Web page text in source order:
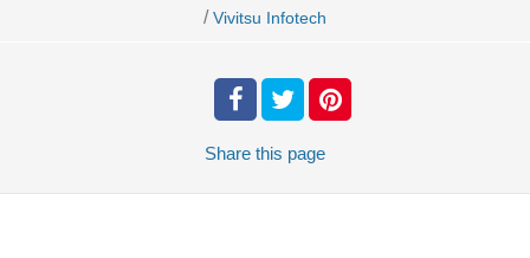
/ Vivitsu Infotech
Share this page